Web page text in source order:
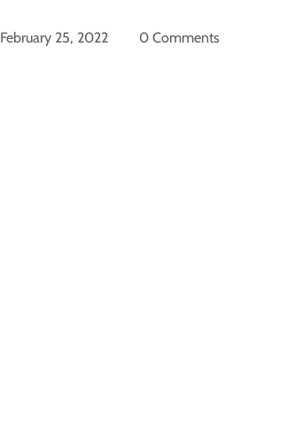
February 25, 2022 0 Comments